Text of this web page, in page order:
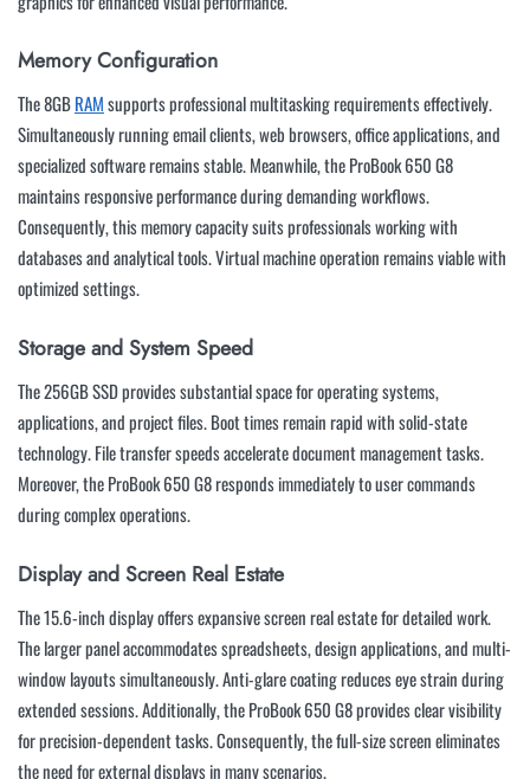
Memory Configuration
The 8GBRAMsupports professional multitasking requirements effectively.
Simultaneously running email clients, web browsers, office applications, and
specialized software remains stable. Meanwhile, the ProBook 650 G8
maintains responsive performance during demanding workflows.
Consequently, this memory capacity suits professionals working with
databases and analytical tools. Virtual machine operation remains viable with
optimized settings.
Storage and System Speed
The 256GB SSD provides substantial space for operating systems,
applications, and project files. Boot times remain rapid with solid-state
technology. File transfer speeds accelerate document management tasks.
Moreover, the ProBook 650 G8 responds immediately to user commands
during complex operations.
Display and Screen Real Estate
The 15.6-inch display offers expansive screen real estate for detailed work.
The larger panel accommodates spreadsheets, design applications, and multi-
window layouts simultaneously. Anti-glare coating reduces eye strain during
extended sessions. Additionally, the ProBook 650 G8 provides clear visibility
for precision-dependent tasks. Consequently, the full-size screen eliminates
the need for external displays in many scenarios.